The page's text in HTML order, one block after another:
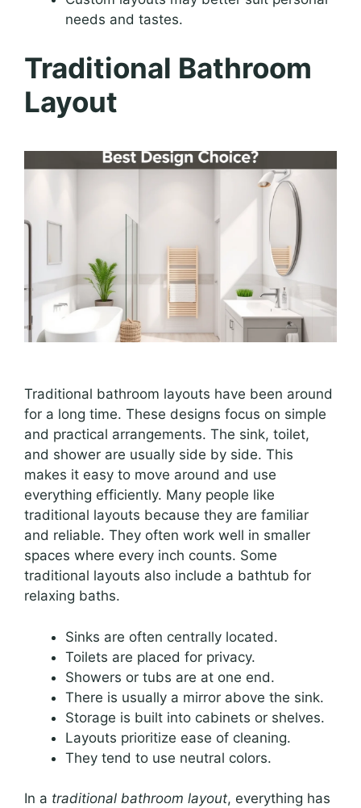
needs and tastes.
Traditional Bathroom
Layout
Traditional bathroom layouts have been around
for a long time. These designs focus on simple
and practical arrangements. The sink, toilet,
and shower are usually side by side. This
makes it easy to move around and use
everything efficiently. Many people like
traditional layouts because they are familiar
and reliable. They often work well in smaller
spaces where every inch counts. Some
traditional layouts also include a bathtub for
relaxing baths.
Sinks are often centrally located.
Toilets are placed for privacy.
Showers or tubs are at one end.
There is usually a mirror above the sink.
Storage is built into cabinets or shelves.
Layouts prioritize ease of cleaning.
They tend to use neutral colors.
In a traditional bathroom layout, everything has